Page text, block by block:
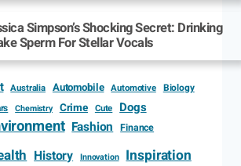
Simpson’s Shocking Secret: Drinking
Sperm For Stellar Vocals
Australia Automobile Automotive Biology
Chemistry Crime Cute Dogs
Fashion Finance
History Innovation Inspiration